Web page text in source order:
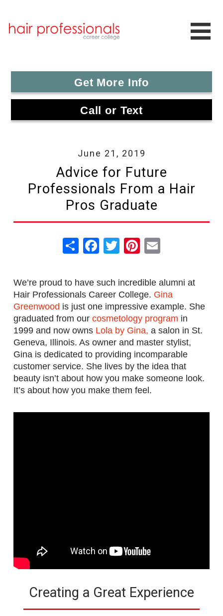
Get More Info
Call or Text
June 21, 2019
Advice for Future
Professionals From a Hair
Pros Graduate
Share Facebook
TwitterPinterest
We’re proud to have such incredible alumni at
Hair Professionals Career College. Gina
Greenwood is just one impressive example. She
graduated from our cosmetology program in
1999 and now owns Lola by Gina, a salon in St.
Geneva, Illinois. As owner and master stylist,
Gina is dedicated to providing incomparable
customer service. She lives by the idea that
beauty isn’t about how you make someone look.
It’s about how you make them feel.
Creating a Great Experience